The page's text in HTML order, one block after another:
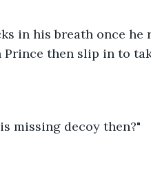
in his breath once
then slip in to
missing decoy then?"